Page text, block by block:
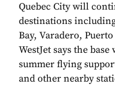
Quebec City will
destinations
Bay, Varadero,
WestJet says the
summer flying
and other nearby